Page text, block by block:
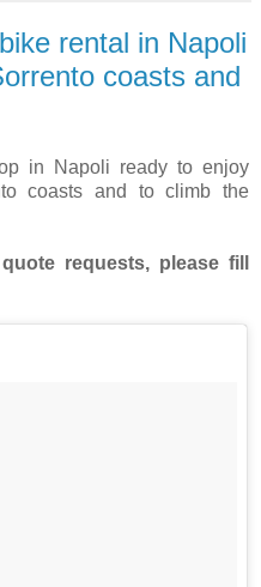
rental in Napoli
coasts and
in Napoli ready to enjoy
coasts and to climb the
requests, please fill